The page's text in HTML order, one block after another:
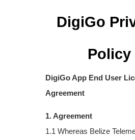
CONTACT US
DigiGo
Policy
DigiGo App End User
Agreement
1. Agreement
1.1 Whereas Belize